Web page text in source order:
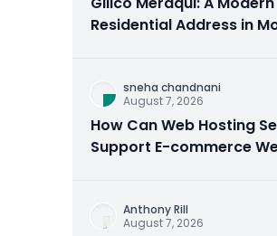
Residential Address in
sneha chandnani
August 7, 2026
How Can Web Hosting
Support E-commerce
Anthony Rill
August 7, 2026